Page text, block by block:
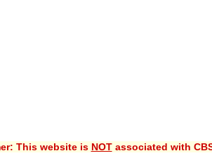
This website is NOTassociated with